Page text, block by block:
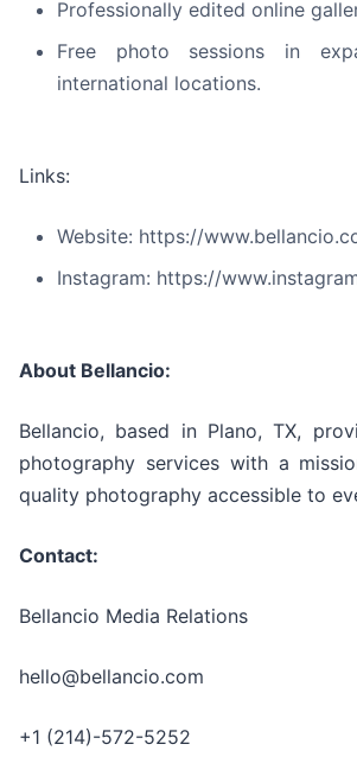
Professionally edited online
Free photo sessions in
international locations.
Links:
Website: https://
Instagram: https://
About Bellancio:
Bellancio, based in Plano, TX,
photography services with a
quality photography accessible to
Contact:
Bellancio Media Relations
hello@bellancio.com
+1 (214)-572-5252